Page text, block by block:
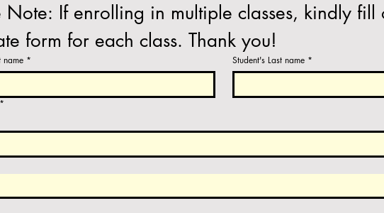
Note: If enrolling in multiple classes, kindly fill
form for each class. Thank you!
name * Student's Last name *
*